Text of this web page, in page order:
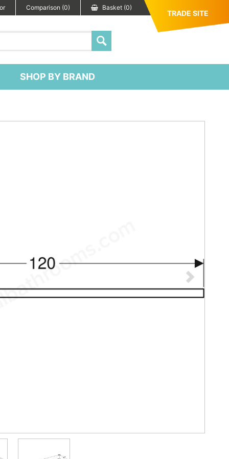
Comparison (0) Basket (0)
TRADE SITE
SHOP BY BRAND